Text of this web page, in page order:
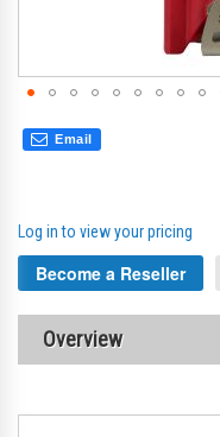
Email
Log in to view your pricing
Become a Reseller
Overview